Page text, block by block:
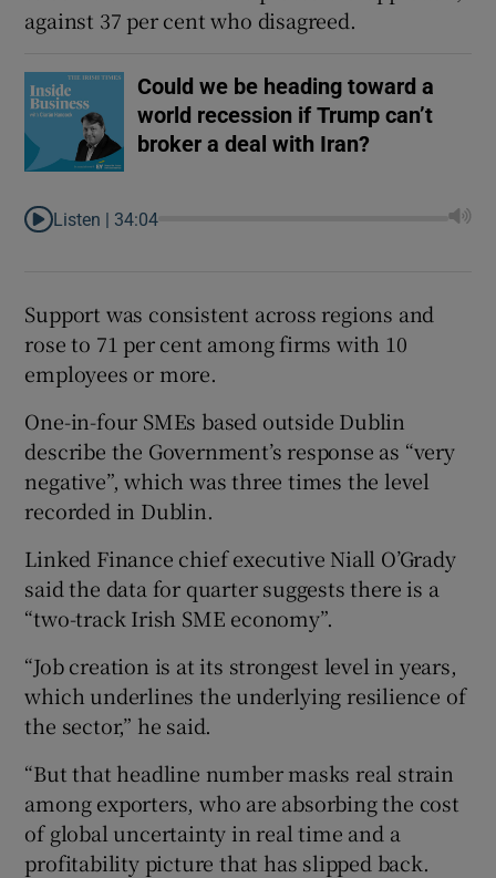
against 37 per cent who disagreed.
Could we be heading toward a
world recession if Trump can’t
broker a deal with Iran?
Listen | 34:04
Support was consistent across regions and
rose to 71 per cent among firms with 10
employees or more.
One-in-four SMEs based outside Dublin
describe the Government’s response as “very
negative”, which was three times the level
recorded in Dublin.
Linked Finance chief executive Niall O’Grady
said the data for quarter suggests there is a
“two-track Irish SME economy”.
“Job creation is at its strongest level in years,
which underlines the underlying resilience of
the sector,” he said.
“But that headline number masks real strain
among exporters, who are absorbing the cost
of global uncertainty in real time and a
profitability picture that has slipped back.